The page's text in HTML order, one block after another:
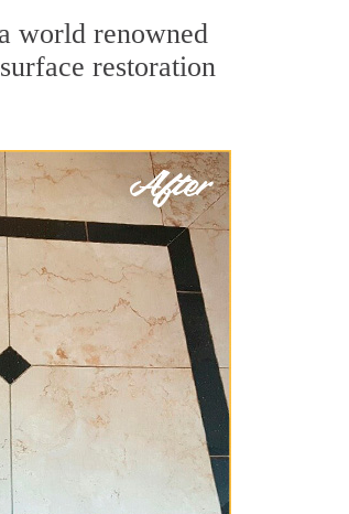
world renowned
restoration